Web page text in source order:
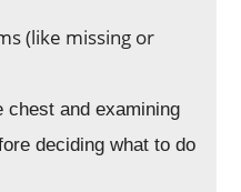
(like missing or
chest and examining
deciding what to do